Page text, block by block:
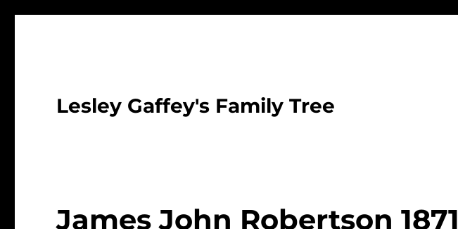
Lesley Gaffey's Family Tree
James John Robertson 1871